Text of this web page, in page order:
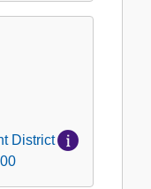
District